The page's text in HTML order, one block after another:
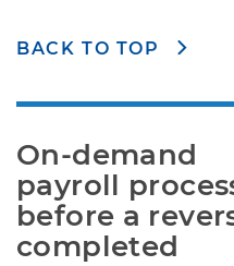
BACK TO TOP
On-demand
payroll
before a
completed